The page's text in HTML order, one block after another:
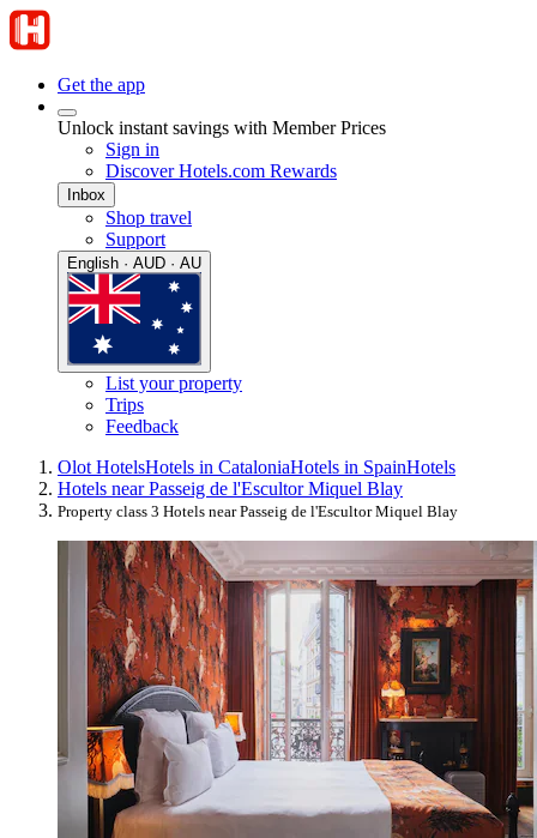
Get the app
Unlock instant savings with Member Prices
Sign in
Discover Hotels.com Rewards
Inbox
Shop travel
Support
English · AUD · AU
List your property
Trips
Feedback
Olot HotelsHotels in CataloniaHotels in SpainHotels
Hotels near Passeig de l'Escultor Miquel Blay
Property class 3 Hotels near Passeig de l'Escultor Miquel Blay